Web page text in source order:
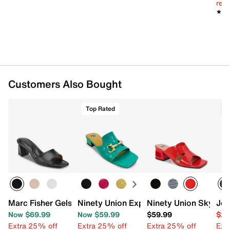
Customers Also Bought
Marc Fisher Gelso Sandal
Now $69.99
Extra 25% off
Top Rated
Ninety Union Expo Sandal
Now $59.99
Extra 25% off
Ninety Union Skylar
$59.99
Extra 25% off